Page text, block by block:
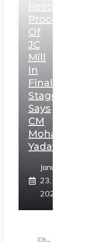
Resolution
Process
Of
JC
Mill
In
Final
Stage,
Says
CM
Mohan
Yadav
January
23,
2025